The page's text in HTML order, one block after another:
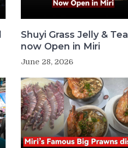
Shuyi Grass Jelly & Tea
now Open in Miri
June 28, 2026